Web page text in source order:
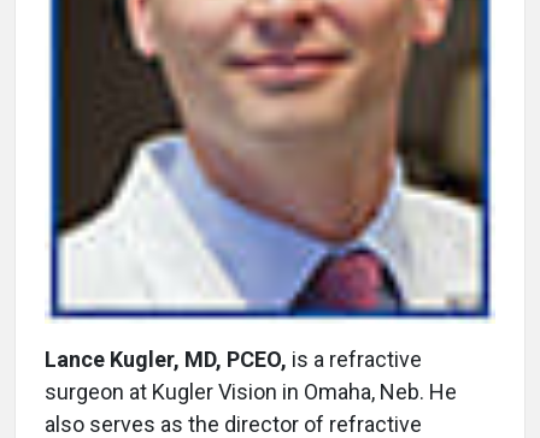
Lance Kugler, MD, PCEO, is a refractive
surgeon at Kugler Vision in Omaha, Neb. He
also serves as the director of refractive